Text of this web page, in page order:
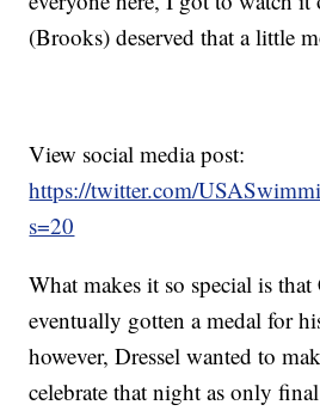
(Brooks) deserved that a little
View social media post:
https://twitter.com/
s=20
What makes it so special is
eventually gotten a medal for
however, Dressel wanted to
celebrate that night as only